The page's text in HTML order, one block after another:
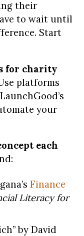
their
to wait until
Start
for charity
platforms
your
each
Finance
Literacy for
by David